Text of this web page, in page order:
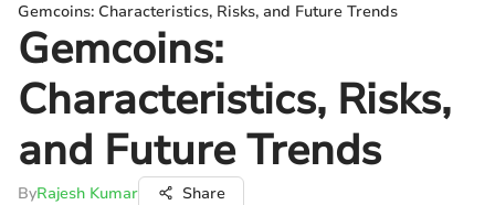
Gemcoins: Characteristics, Risks, and Future Trends
Gemcoins:
Characteristics, Risks,
and Future Trends
ByRajesh Kumar Share